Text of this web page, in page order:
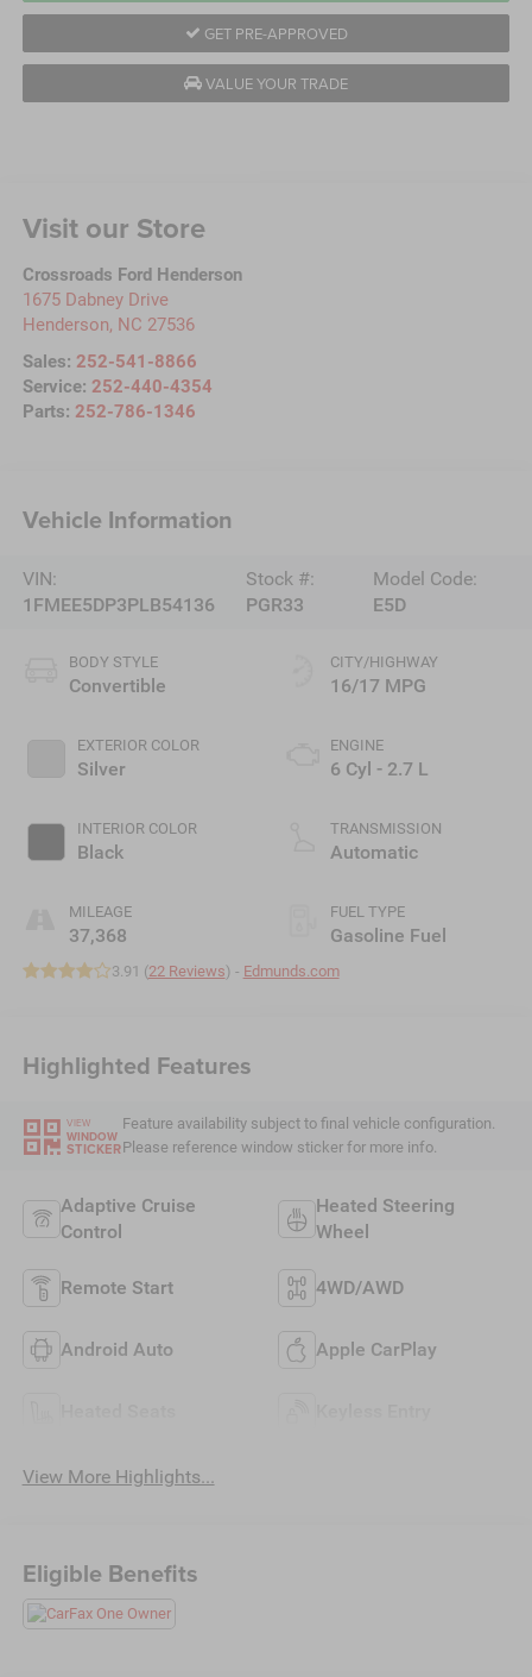
GET PRE-APPROVED
VALUE YOUR TRADE
Visit our Store
Crossroads Ford Henderson
1675 Dabney Drive
Henderson, NC 27536
Sales: 252-541-8866
Service: 252-440-4354
Parts: 252-786-1346
Vehicle Information
VIN:
1FMEE5DP3PLB54136
Stock #:
PGR33
Model Code:
E5D
BODY STYLE
Convertible
EXTERIOR COLOR
Silver
INTERIOR COLOR
Black
MILEAGE
37,368
CITY/HIGHWAY
16/17 MPG
ENGINE
6 Cyl - 2.7 L
TRANSMISSION
Automatic
FUEL TYPE
Gasoline Fuel
3.91 (22 Reviews) - Edmunds.com
Highlighted Features
VIEW
WINDOW
STICKER
Feature availability subject to final vehicle configuration.
Please reference window sticker for more info.
Adaptive Cruise
Control
Heated Steering
Wheel
Remote Start 4WD/AWD
Android Auto Apple CarPlay
View More Highlights...
Eligible Benefits